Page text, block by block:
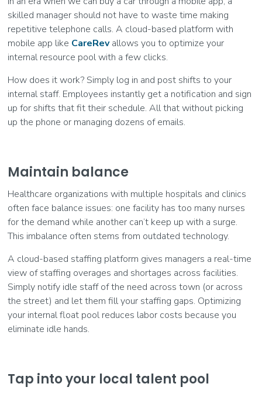
skilled manager should not have to waste time making
repetitive telephone calls. A cloud-based platform with
mobile app like CareRevallows you to optimize your
internal resource pool with a few clicks.
How does it work? Simply log in and post shifts to your
internal staff. Employees instantly get a notification and sign
up for shifts that fit their schedule. All that without picking
up the phone or managing dozens of emails.
Maintain balance
Healthcare organizations with multiple hospitals and clinics
often face balance issues: one facility has too many nurses
for the demand while another can’t keep up with a surge.
This imbalance often stems from outdated technology.
A cloud-based staffing platform gives managers a real-time
view of staffing overages and shortages across facilities.
Simply notify idle staff of the need across town (or across
the street) and let them fill your staffing gaps. Optimizing
your internal float pool reduces labor costs because you
eliminate idle hands.
Tap into your local talent pool